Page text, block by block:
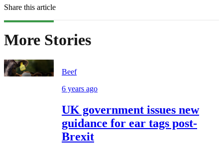
Share this article
More Stories
Beef
6 years ago
UK government issues new
guidance for ear tags post-
Brexit